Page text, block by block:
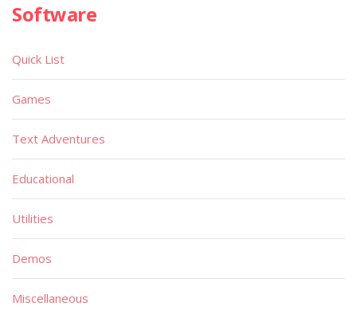
Software
Quick List
Games
Text Adventures
Educational
Utilities
Demos
Miscellaneous